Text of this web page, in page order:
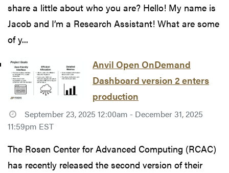
share a little about who you are? Hello! My name is
Jacob and I’m a Research Assistant! What are some
of y...
Anvil Open OnDemand
Dashboard version 2 enters
production
September 23, 2025 12:00am - December 31, 2025
11:59pm EST
The Rosen Center for Advanced Computing (RCAC)
has recently released the second version of their